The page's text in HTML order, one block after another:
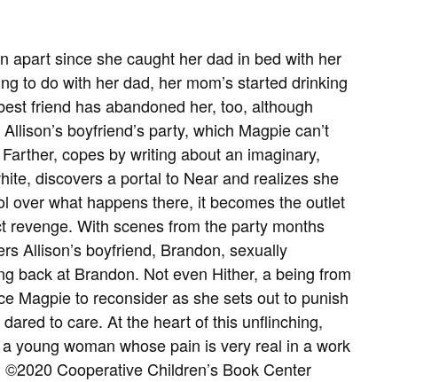
apart since she caught her dad in bed with her
to do with her dad, her mom’s started drinking
friend has abandoned her, too, although
boyfriend’s party, which Magpie can’t
copes by writing about an imaginary,
discovers a portal to Near and realizes she
over what happens there, it becomes the outlet
With scenes from the party months
Allison’s boyfriend, Brandon, sexually
back at Brandon. Not even Hither, a being from
Magpie to reconsider as she sets out to punish
to care. At the heart of this unflinching,
young woman whose pain is very real in a work
©2020 Cooperative Children’s Book Center